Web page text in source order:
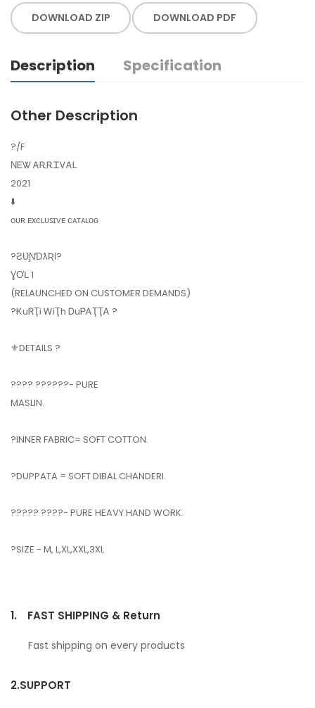
DOWNLOAD ZIP DOWNLOAD PDF
Description Specification
Other Description
?️/F
ΝᎬᏔ ᎪᎡᎡᏆᏙᎪᏞ
2021
⬇️
ᴏᴜʀ ᴇxᴄʟᴜꜱɪᴠᴇ ᴄᴀᴛᴀʟᴏɢ
?ƧƲƝƊƛƦƖ?
ƔƠԼ 1
(RELAUNCHED ON CUSTOMER DEMANDS)
?ᏦuᏒҬᎥ ᎳᎥҬh ᎠuᏢᎪҬҬᎪ ?
⚜️DETAILS ?
???? ??????- PURE
MASLIN.
?INNER FABRIC= SOFT COTTON.
?DUPPATA = SOFT DIBAL CHANDERI.
????? ????- PURE HEAVY HAND WORK.
?SIZE - M, L,XL,XXL,3XL
1. FAST SHIPPING & Return
Fast shipping on every products
2.SUPPORT